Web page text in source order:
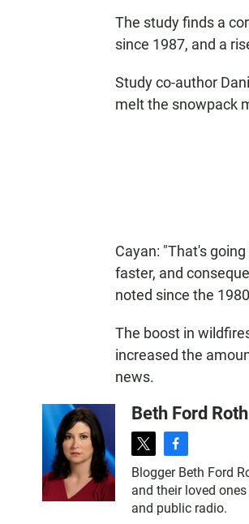
The study finds a
since 1987, and a
Study co-author
melt the snowpack
Cayan: "That's
faster, and
noted since the
The boost in
increased the
news.
Beth Ford Roth
t
w
i
t
t
f
a
c
e
b
Blogger Beth Ford
and their loved
and public radio.